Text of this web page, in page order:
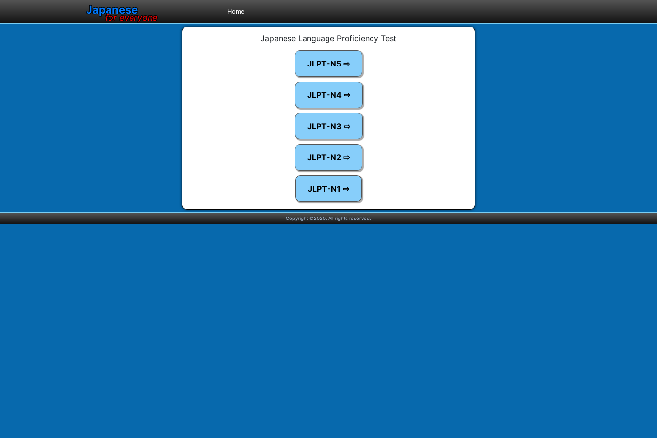
Japanese
for everyone
Home
Japanese Language Proficiency Test
JLPT-N5 ⇨
JLPT-N4 ⇨
JLPT-N3 ⇨
JLPT-N2 ⇨
JLPT-N1 ⇨
Copyright ©2020. All rights reserved.